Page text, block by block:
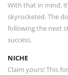
With that in mind,
skyrocketed. The
following the next
success.
NICHE
Claim yours! This